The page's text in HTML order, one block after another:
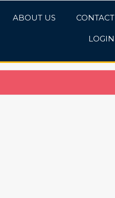
ABOUT US CONTACT
LOGIN